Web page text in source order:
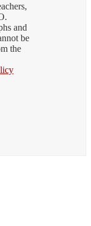
and
be
the